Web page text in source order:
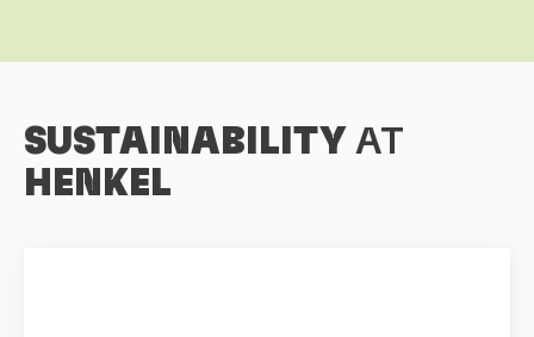
SUSTAINABILITY AT
HENKEL